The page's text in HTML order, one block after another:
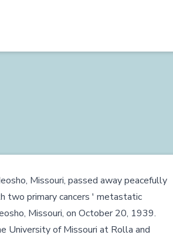
Missouri, passed away peacefully
two primary cancers ' metastatic
Missouri, on October 20, 1939.
University of Missouri at Rolla and